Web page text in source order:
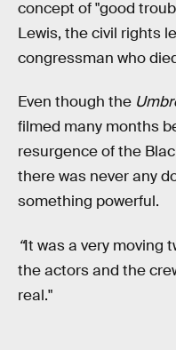
concept of "good
Lewis, the civil rights
congressman who
Even though the
filmed many months
resurgence of the
there was never any
something powerful.
“It was a very moving
the actors and the
real."